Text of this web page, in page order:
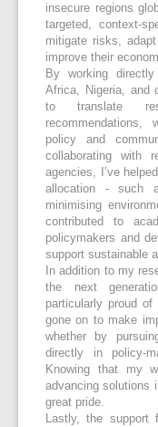
insecure regions
targeted, context-
mitigate risks,
improve their
By working
Africa, Nigeria, and
to translate
policy and
collaborating with
agencies, I’ve
allocation - such
minimising
contributed to
policymakers and
support sustainable
In addition to my
the next
particularly proud
gone on to make
whether by
directly in policy-
Knowing that my
advancing solutions
great pride.
Lastly, the support